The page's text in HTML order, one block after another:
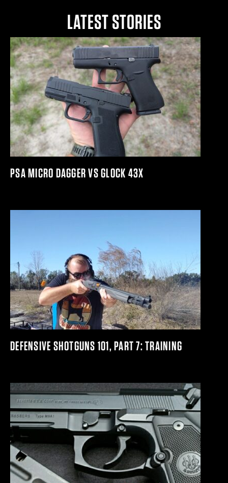
LATEST STORIES
PSA MICRO DAGGER VS GLOCK 43X
DEFENSIVE SHOTGUNS 101, PART 7: TRAINING